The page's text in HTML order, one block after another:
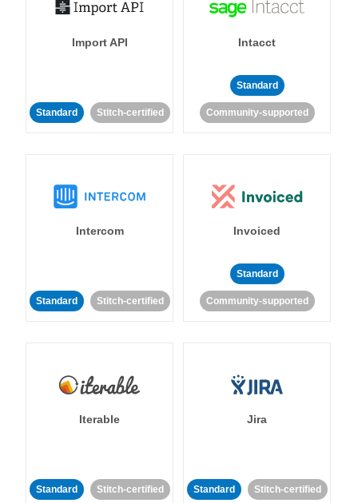
Import API
Standard Stitch-certified
Intacct
Standard
Community-supported
Intercom
Standard Stitch-certified
Invoiced
Standard
Community-supported
Iterable
Standard Stitch-certified
Jira
Standard Stitch-certified